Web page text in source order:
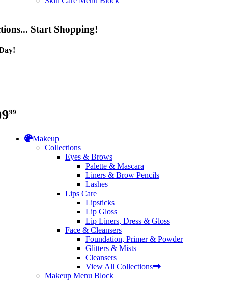
Start Shopping!
99
Makeup
Collections
Eyes & Brows
Palette & Mascara
Liners & Brow Pencils
Lashes
Lips Care
Lipsticks
Lip Gloss
Lip Liners, Dress & Gloss
Face & Cleansers
Foundation, Primer & Powder
Glitters & Mists
Cleansers
View All Collections
Makeup Menu Block